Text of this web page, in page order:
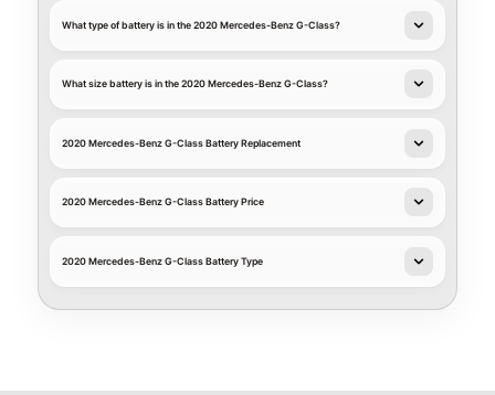
What type of battery is in the 2020 Mercedes-Benz G-Class?
What size battery is in the 2020 Mercedes-Benz G-Class?
2020 Mercedes-Benz G-Class Battery Replacement
2020 Mercedes-Benz G-Class Battery Price
2020 Mercedes-Benz G-Class Battery Type